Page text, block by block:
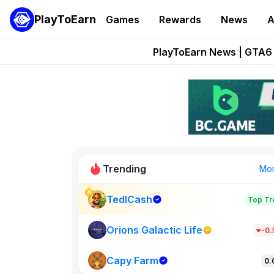
PlayToEarn Games Rewards News
Onchain Heroes
PlayToEarn News |
Pixie Chess
Step App
Trending
TedlCash Top
Orions Galactic Life -
Capy Farm New on